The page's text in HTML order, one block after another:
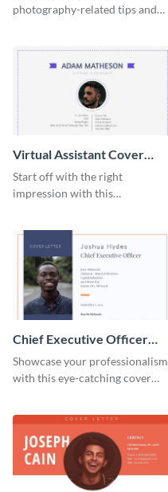
photography-related tips and
Virtual Assistant Cover
Letter
Start off with the right
impression with this
Chief Executive Officer
Cover Letter
Showcase your professionalism
with this eye-catching cover